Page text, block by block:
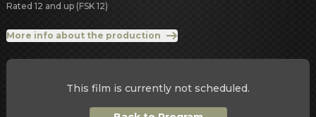
Rated 12 and up (FSK 12)
More info about the production
This film is currently not scheduled.